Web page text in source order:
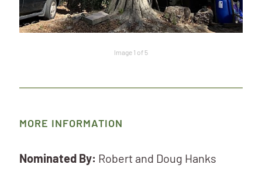
Image 1 of 5
MORE INFORMATION
Nominated By: Robert and Doug Hanks